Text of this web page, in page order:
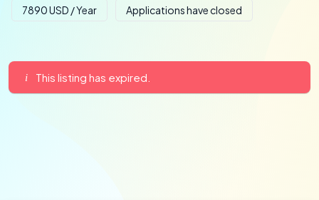
7890 USD / Year Applications have closed
This listing has expired.